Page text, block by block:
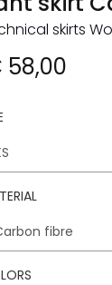
skirts
58,00